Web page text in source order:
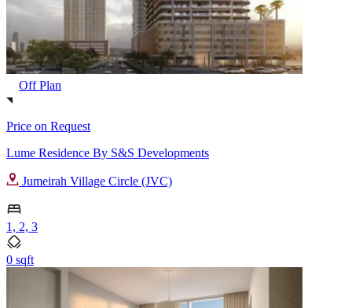
Off Plan
Price on Request
Lume Residence By S&S Developments
Jumeirah Village Circle (JVC)
1, 2, 3
0 sqft